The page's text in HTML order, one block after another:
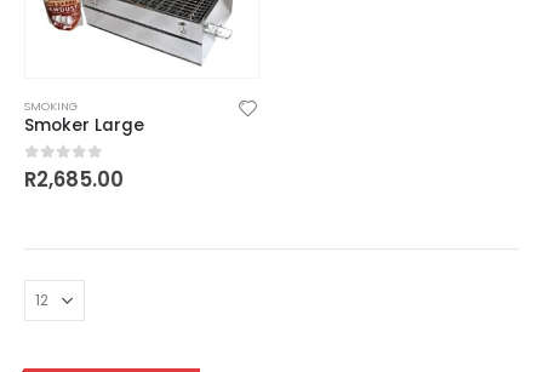
SMOKING
Smoker Large
0out of 5
R2,685.00